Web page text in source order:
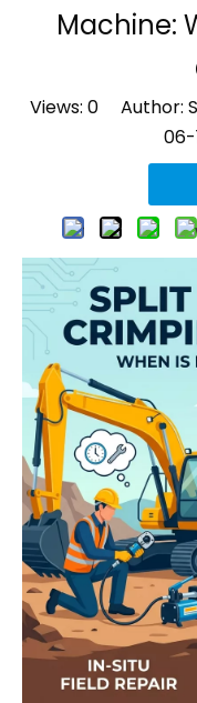
Machine:
Views: 0 Author: